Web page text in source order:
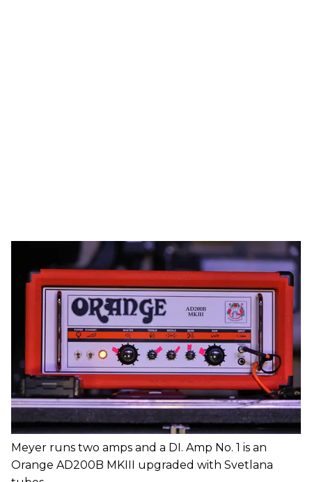
Meyer runs two amps and a DI. Amp No. 1 is an
Orange AD200B MKIII upgraded with Svetlana